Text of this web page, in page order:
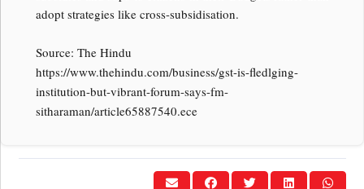
adopt strategies like cross-subsidisation.
Source: The Hindu
https://www.thehindu.com/business/gst-is-fledlging-
institution-but-vibrant-forum-says-fm-
sitharaman/article65887540.ece